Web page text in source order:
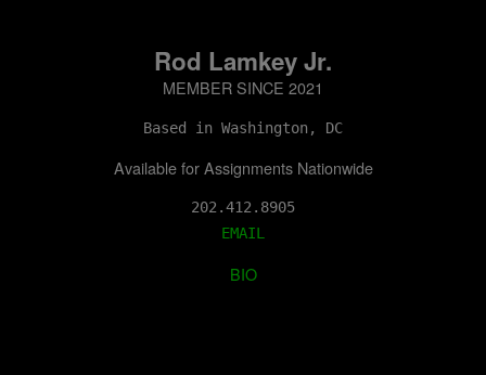
Rod Lamkey Jr.
MEMBER SINCE 2021
Based in Washington, DC
Available for Assignments Nationwide
202.412.8905
EMAIL
BIO